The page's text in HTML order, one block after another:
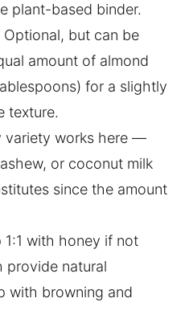
plant-based binder.
Optional, but can be
amount of almond
for a slightly
texture.
variety works here —
or coconut milk
since the amount
1:1 with honey if not
provide natural
with browning and